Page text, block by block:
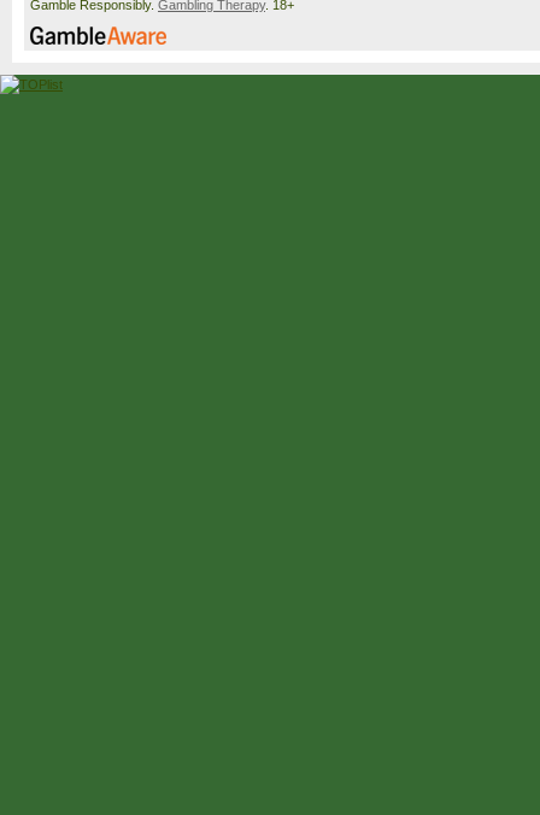
Gamble Responsibly. Gambling Therapy. 18+